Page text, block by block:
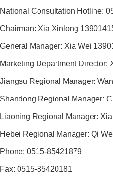
National Consultation Hotline:
Chairman: Xia Xinlong
General Manager: Xia Wei
Marketing Department Director:
Jiangsu Regional Manager:
Shandong Regional Manager:
Liaoning Regional Manager:
Hebei Regional Manager: Qi
Phone: 0515-85421879
Fax: 0515-85420181